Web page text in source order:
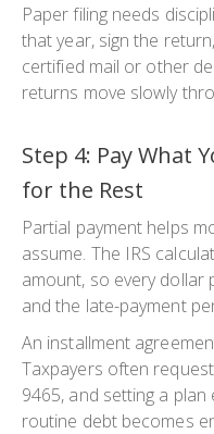
Paper filing needs
that year, sign the
certified mail or other
returns move slowly
Step 4: Pay What
for the Rest
Partial payment helps
assume. The IRS
amount, so every
and the late-payment
An installment
Taxpayers often
9465, and setting a
routine debt becomes